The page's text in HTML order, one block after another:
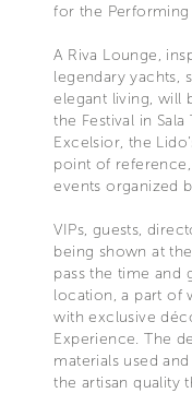
for the Performing
A Riva Lounge,
legendary yachts,
elegant living, will
the Festival in
Excelsior, the
point of
events organized
VIPs, guests,
being shown at
pass the time and
location, a part of
with exclusive
Experience. The
materials used
the artisan quality